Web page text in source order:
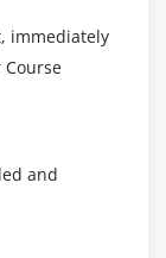
immediately
and